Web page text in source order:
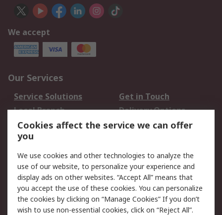
We accept
Our Services
Service Solutions
Get in Touch
Local Branch
Delivery Options
Order History
Track Your Parcel
Returns
Legal
Cookie Policy
Email Security
Privacy Policy
Website Terms
Terms and Conditions
Cookies affect the service we can offer
you
We use cookies and other technologies to analyze the
use of our website, to personalize your experience and
display ads on other websites. “Accept All” means that
you accept the use of these cookies. You can personalize
the cookies by clicking on “Manage Cookies” If you don’t
wish to use non-essential cookies, click on “Reject All”.